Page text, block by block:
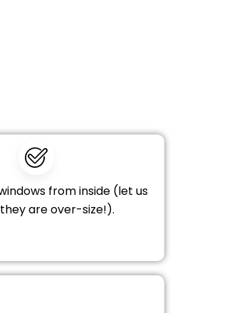
from inside (let us
are over-size!).